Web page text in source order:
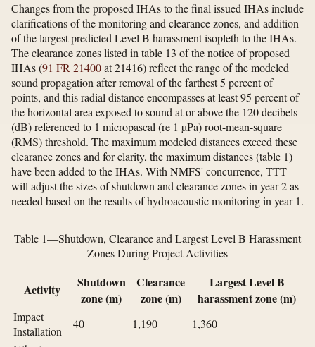
Changes from the proposed IHAs to the final issued IHAs include
clarifications of the monitoring and clearance zones, and addition
of the largest predicted Level B harassment isopleth to the IHAs.
The clearance zones listed in table 13 of the notice of proposed
IHAs (91 FR 21400at 21416) reflect the range of the modeled
sound propagation after removal of the farthest 5 percent of
points, and this radial distance encompasses at least 95 percent of
the horizontal area exposed to sound at or above the 120 decibels
(dB) referenced to 1 micropascal (re 1 µPa) root-mean-square
(RMS) threshold. The maximum modeled distances exceed these
clearance zones and for clarity, the maximum distances (table 1)
have been added to the IHAs. With NMFS' concurrence, TTT
will adjust the sizes of shutdown and clearance zones in year 2 as
needed based on the results of hydroacoustic monitoring in year 1.
Table 1—Shutdown, Clearance and Largest Level B Harassment
Zones During Project Activities
Activity
Shutdown
zone (m)
Clearance
zone (m)
Largest Level B
harassment zone (m)
Impact
Installation
40 1,190
1,360